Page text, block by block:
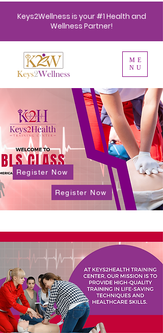
ME
NU
Keys2Wellness is your #1 Health and
Wellness Partner!
Register Now
Register Now